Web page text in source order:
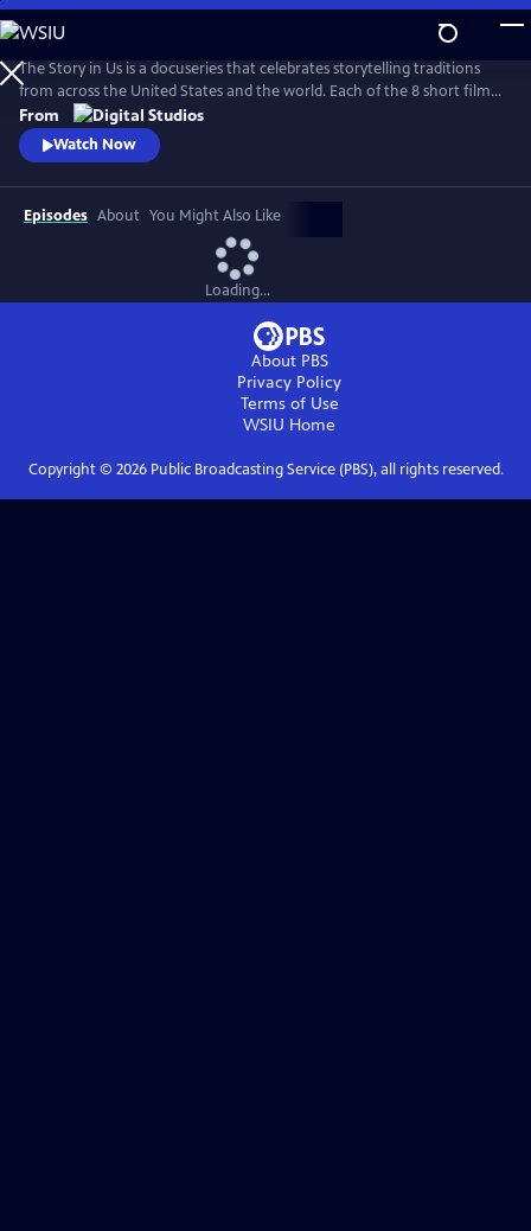
Skip
to
Main
Content
The Story in Us is a docuseries that celebrates storytelling traditions
from across the United States and the world. Each of the 8 short films
dive deep into a culture’s tradition of storytelling told faithfully by
members of that community. With authenticity and care, each film
explores lesser-known histories with unique perspectives and insights
From
Watch Now
Episodes About You Might Also Like
Loading...
About PBS
Privacy Policy
Terms of Use
WSIU Home
Copyright © 2026Public Broadcasting Service (PBS), all rights reserved.